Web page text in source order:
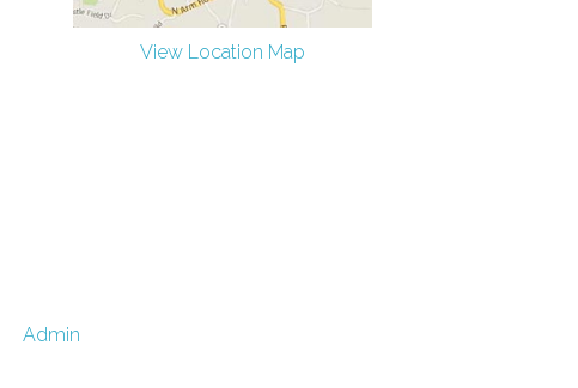
View Location Map
Admin